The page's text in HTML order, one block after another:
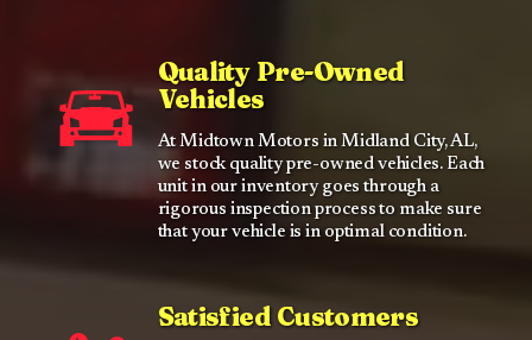
Quality Pre-Owned
Vehicles
At Midtown Motors in Midland City, AL,
we stock quality pre-owned vehicles. Each
unit in our inventory goes through a
rigorous inspection process to make sure
that your vehicle is in optimal condition.
Satisfied Customers